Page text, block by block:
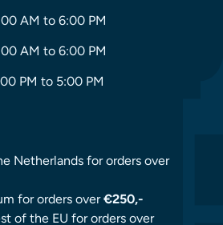
AM to 6:00 PM
AM to 6:00 PM
PM to 5:00 PM
Netherlands for orders over
for orders over€250,-
of the EU for orders over